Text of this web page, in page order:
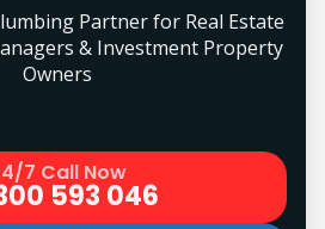
Partner for Real Estate
& Investment Property
Owners
7 Call Now
593 046